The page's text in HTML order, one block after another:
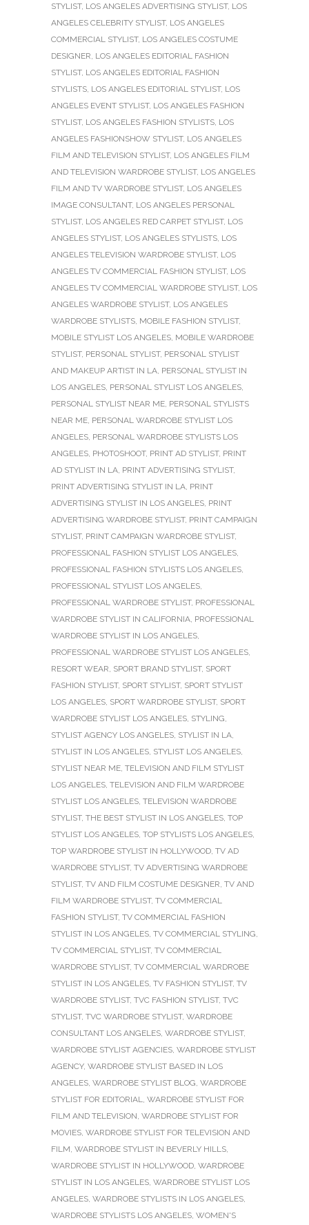
STYLIST, LOS ANGELES ADVERTISING STYLIST, LOS
ANGELES CELEBRITY STYLIST, LOS ANGELES
COMMERCIAL STYLIST, LOS ANGELES COSTUME
DESIGNER LOS ANGELES EDITORIAL FASHION
STYLIST, LOS ANGELES EDITORIAL FASHION
STYLISTS LOS ANGELES EDITORIAL STYLIST, LOS
ANGELES EVENT STYLIST, LOS ANGELES FASHION
STYLIST, LOS ANGELES FASHION STYLISTS LOS
ANGELES FASHIONSHOW STYLIST, LOS ANGELES
FILM AND TELEVISION STYLIST, LOS ANGELES FILM
AND TELEVISION WARDROBE STYLIST, LOS ANGELES
FILM AND TV WARDROBE STYLIST, LOS ANGELES
IMAGE CONSULTANT, LOS ANGELES PERSONAL
STYLIST, LOS ANGELES RED CARPET STYLIST, LOS
ANGELES STYLIST, LOS ANGELES STYLISTS LOS
ANGELES TELEVISION WARDROBE STYLIST, LOS
ANGELES TV COMMERCIAL FASHION STYLIST, LOS
ANGELES TV COMMERCIAL WARDROBE STYLIST, LOS
ANGELES WARDROBE STYLIST, LOS ANGELES
WARDROBE STYLISTS MOBILE FASHION STYLIST,
MOBILE STYLIST LOS ANGELES MOBILE WARDROBE
STYLIST, PERSONAL STYLIST, PERSONAL STYLIST
AND MAKEUP ARTIST IN LA PERSONAL STYLIST IN
LOS ANGELES PERSONAL STYLIST LOS ANGELES
PERSONAL STYLIST NEAR ME PERSONAL STYLISTS
NEAR ME PERSONAL WARDROBE STYLIST LOS
ANGELES PERSONAL WARDROBE STYLISTS LOS
ANGELES PHOTOSHOOT, PRINT AD STYLIST, PRINT
AD STYLIST IN LA PRINT ADVERTISING STYLIST,
PRINT ADVERTISING STYLIST IN LA PRINT
ADVERTISING STYLIST IN LOS ANGELES PRINT
ADVERTISING WARDROBE STYLIST, PRINT CAMPAIGN
STYLIST, PRINT CAMPAIGN WARDROBE STYLIST,
PROFESSIONAL FASHION STYLIST LOS ANGELES
PROFESSIONAL FASHION STYLISTS LOS ANGELES
PROFESSIONAL STYLIST LOS ANGELES
PROFESSIONAL WARDROBE STYLIST, PROFESSIONAL
WARDROBE STYLIST IN CALIFORNIA PROFESSIONAL
WARDROBE STYLIST IN LOS ANGELES
PROFESSIONAL WARDROBE STYLIST LOS ANGELES
RESORT WEAR SPORT BRAND STYLIST, SPORT
FASHION STYLIST, SPORT STYLIST, SPORT STYLIST
LOS ANGELES SPORT WARDROBE STYLIST, SPORT
WARDROBE STYLIST LOS ANGELES STYLING
STYLIST AGENCY LOS ANGELES STYLIST IN LA
STYLIST IN LOS ANGELES STYLIST LOS ANGELES
STYLIST NEAR ME TELEVISION AND FILM STYLIST
LOS ANGELES TELEVISION AND FILM WARDROBE
STYLIST LOS ANGELES TELEVISION WARDROBE
STYLIST, THE BEST STYLIST IN LOS ANGELES TOP
STYLIST LOS ANGELES TOP STYLISTS LOS ANGELES
TOP WARDROBE STYLIST IN HOLLYWOOD TV AD
WARDROBE STYLIST, TV ADVERTISING WARDROBE
STYLIST, TV AND FILM COSTUME DESIGNER TV AND
FILM WARDROBE STYLIST, TV COMMERCIAL
FASHION STYLIST, TV COMMERCIAL FASHION
STYLIST IN LOS ANGELES TV COMMERCIAL STYLING
TV COMMERCIAL STYLIST, TV COMMERCIAL
WARDROBE STYLIST, TV COMMERCIAL WARDROBE
STYLIST IN LOS ANGELES TV FASHION STYLIST, TV
WARDROBE STYLIST, TVC FASHION STYLIST, TVC
STYLIST, TVC WARDROBE STYLIST, WARDROBE
CONSULTANT LOS ANGELES WARDROBE STYLIST,
WARDROBE STYLIST AGENCIES WARDROBE STYLIST
AGENCY, WARDROBE STYLIST BASED IN LOS
ANGELES WARDROBE STYLIST BLOG WARDROBE
STYLIST FOR EDITORIAL
WARDROBE STYLIST FOR
FILM AND TELEVISION WARDROBE STYLIST FOR
MOVIES WARDROBE STYLIST FOR TELEVISION AND
FILM WARDROBE STYLIST IN BEVERLY HILLS
WARDROBE STYLIST IN HOLLYWOOD WARDROBE
STYLIST IN LOS ANGELES WARDROBE STYLIST LOS
ANGELES WARDROBE STYLISTS IN LOS ANGELES
WARDROBE STYLISTS LOS ANGELES WOMEN'S